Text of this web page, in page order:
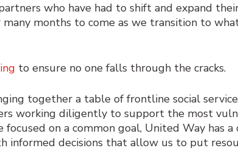
who have had to shift and expand
months to come as we transition to
to ensure no one falls through the cracks.
together a table of frontline social
working diligently to support the most
on a common goal, United Way has
decisions that allow us to put